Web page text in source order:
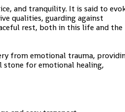
and tranquility. It is said to
qualities, guarding against
rest, both in this life and the
from emotional trauma,
stone for emotional healing,